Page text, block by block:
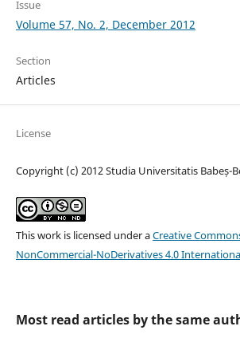
Issue
Volume 57, No. 2, December 2012
Section
Articles
License
Copyright (c) 2012 Studia Universitatis Babeș-
This work is licensed under aCreative
NonCommercial-NoDerivatives 4.0
Most read articles by the same